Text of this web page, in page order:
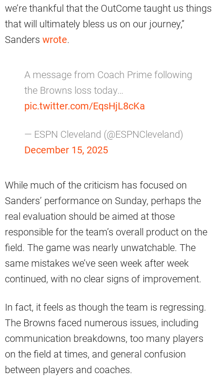
we’re thankful that the OutCome taught us things
that will ultimately bless us on our journey,”
Sanders wrote.
A message from Coach Prime following
the Browns loss today…
pic.twitter.com/EqsHjL8cKa
— ESPN Cleveland (@ESPNCleveland)
December 15, 2025
While much of the criticism has focused on
Sanders’ performance on Sunday, perhaps the
real evaluation should be aimed at those
responsible for the team’s overall product on the
field. The game was nearly unwatchable. The
same mistakes we’ve seen week after week
continued, with no clear signs of improvement.
In fact, it feels as though the team is regressing.
The Browns faced numerous issues, including
communication breakdowns, too many players
on the field at times, and general confusion
between players and coaches.